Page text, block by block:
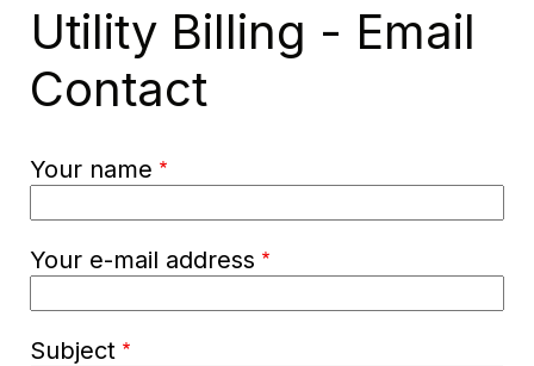
Utility Billing - Email
Contact
Your name
Your e-mail address
Subject